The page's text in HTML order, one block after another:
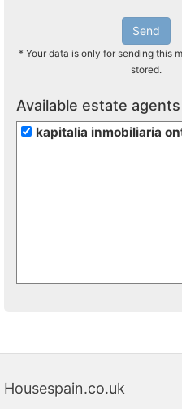
Send
* Your data is only for sending this
stored.
Available estate
kapitalia inmobiliaria
Housespain.co.uk